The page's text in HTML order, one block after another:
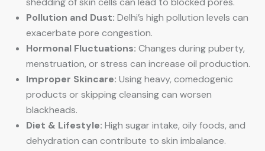
Pollution and Dust: Delhi’s high pollution levels can
exacerbate pore congestion.
Hormonal Fluctuations: Changes during puberty,
menstruation, or stress can increase oil production.
Improper Skincare: Using heavy, comedogenic
products or skipping cleansing can worsen
blackheads.
Diet & Lifestyle: High sugar intake, oily foods, and
dehydration can contribute to skin imbalance.